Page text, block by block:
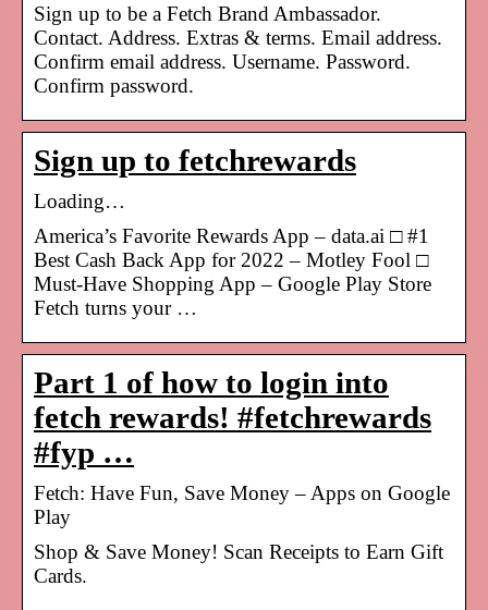
Sign up to be a Fetch Brand Ambassador.
Contact. Address. Extras & terms. Email address.
Confirm email address. Username. Password.
Confirm password.
Sign up to fetchrewards
Loading…
America’s Favorite Rewards App – data.ai □ #1
Best Cash Back App for 2022 – Motley Fool □
Must-Have Shopping App – Google Play Store
Fetch turns your …
Part 1 of how to login into
fetch rewards! #fetchrewards
#fyp …
Fetch: Have Fun, Save Money – Apps on Google
Play
Shop & Save Money! Scan Receipts to Earn Gift
Cards.